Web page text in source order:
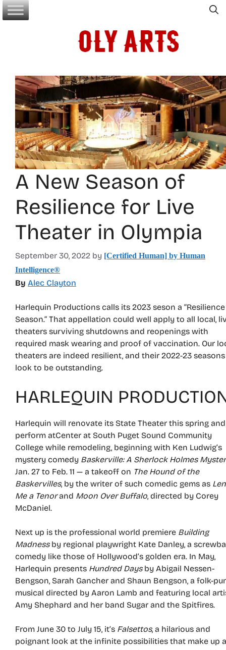
Skip
to
A New Season of
Resilience for Live
Theater in Olympia
September 30, 2022 by [Certified Human] by Human
Intelligence®
By Alec Clayton
Harlequin Productions calls its 2023 seson a “Resilience
Season.” That appellation could well apply to all local,
theaters surviving shutdowns and reopenings with
required mask wearing and proof of vaccination. Our
theaters are indeed resilient, and their 2022-23 seasons
look to be outstanding.
HARLEQUIN
Harlequin will renovate its State Theater this spring and
perform atCenter at South Puget Sound Community
College while remodeling, beginning with Ken Ludwig’s
mystery comedy Baskerville: A Sherlock Holmes
Jan. 27 to Feb. 11 — a takeoff on The Hound of the
Baskervilles, by the writer of such comedic gems as
Me a Tenorand Moon Over Buffalo, directed by Corey
McDaniel.
Next up is the professional world premiere Building
Madnessby regional playwright Kate Danley, a
comedy like those of Hollywood’s golden era. In May,
Harlequin presents Hundred Daysby Abigail Nessen-
Bengson, Sarah Gancher and Shaun Bengson, a folk-
musical directed by Aaron Lamb and featuring local
Amy Shephard and her band Sugar and the Spitfires.
From June 30 to July 15, it’s Falsettos, a hilarious and
poignant look at the infinite possibilities that make up a